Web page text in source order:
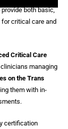
both basic,
critical care and
Critical Care
managing
on the Trans
them with in-
certification